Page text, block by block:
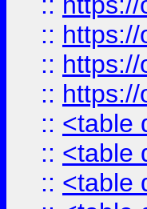
::
::
::
:: <table
:: <table
:: <table